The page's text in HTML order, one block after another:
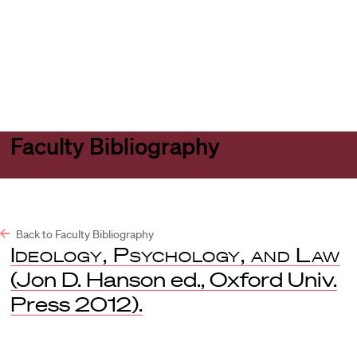
Faculty Bibliography
Back to Faculty Bibliography
Ideology, Psychology, and Law
(Jon D. Hanson ed., Oxford Univ.
Press 2012).